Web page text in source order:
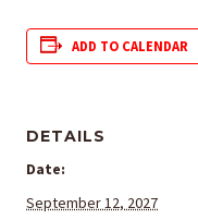
ADD TO CALENDAR
DETAILS
Date:
September 12, 2027